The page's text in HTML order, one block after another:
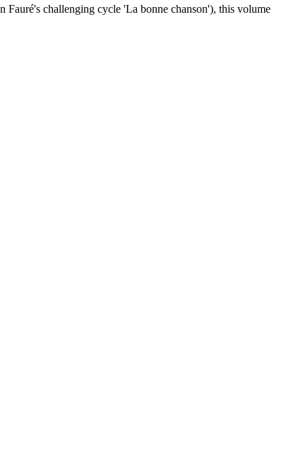
challenging cycle 'La bonne chanson'), this volume